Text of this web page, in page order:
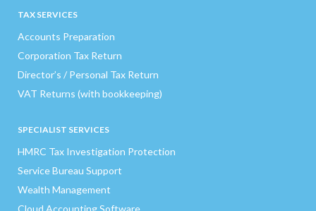
TAX SERVICES
Accounts Preparation
Corporation Tax Return
Director’s / Personal Tax Return
VAT Returns (with bookkeeping)
SPECIALIST SERVICES
HMRC Tax Investigation Protection
Service Bureau Support
Wealth Management
Cloud Accounting Software